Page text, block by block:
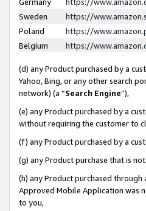
Sweden
https://
Poland
https://
Belgium
https://
(d) any Product purchased by a
Yahoo, Bing, or any other search
network) (a “Search Engine”),
(e) any Product purchased by a
without requiring the customer to
(f) any Product purchased by a
(g) any Product purchase that is
(h) any Product purchased
Approved Mobile Application was
to you,